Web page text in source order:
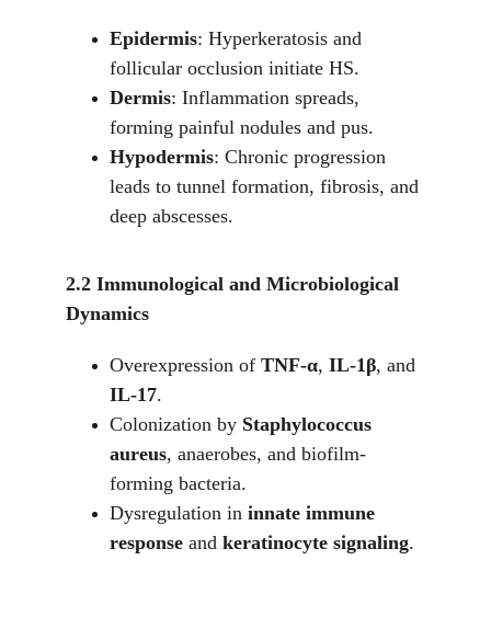
Epidermis: Hyperkeratosis and
follicular occlusion initiate HS.
Dermis: Inflammation spreads,
forming painful nodules and pus.
Hypodermis: Chronic progression
leads to tunnel formation, fibrosis, and
deep abscesses.
2.2 Immunological and Microbiological
Dynamics
Overexpression of TNF-α, IL-1β, and
IL-17.
Colonization by Staphylococcus
aureus, anaerobes, and biofilm-
forming bacteria.
Dysregulation in innate immune
response and keratinocyte signaling.